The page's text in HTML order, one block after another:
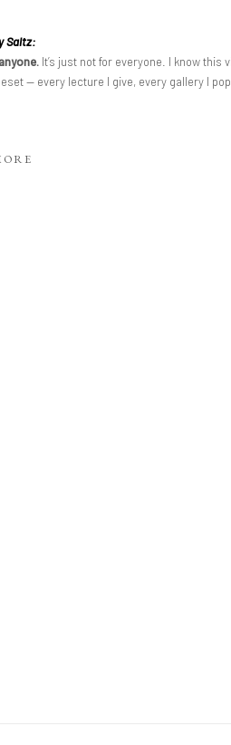
Saltz:
It’s just not for everyone. I know
— every lecture I give, every gallery I